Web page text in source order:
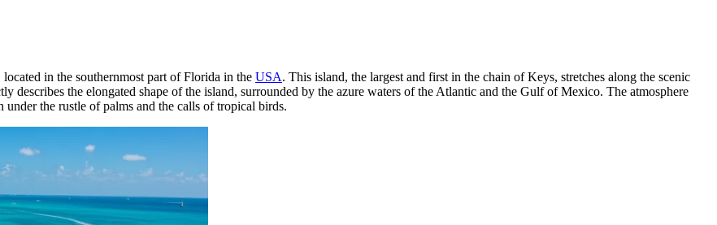
in the southernmost part of Florida in the USA. This island, the largest and first in the chain of Keys, stretches along the scenic
describes the elongated shape of the island, surrounded by the azure waters of the Atlantic and the Gulf of Mexico. The atmosphere
the rustle of palms and the calls of tropical birds.